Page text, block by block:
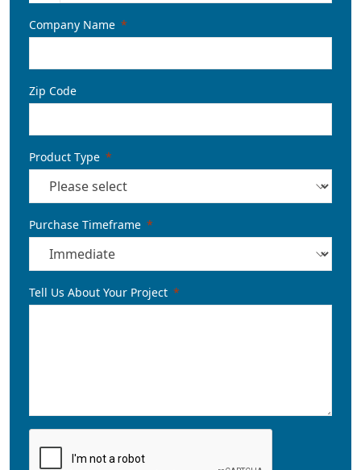
Company Name
Zip Code
Product Type
Purchase Timeframe
Tell Us About Your Project